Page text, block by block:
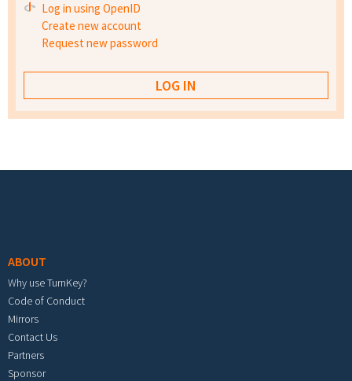
Log in using OpenID
Create new account
Request new password
ABOUT
Why use TurnKey?
Code of Conduct
Mirrors
Contact Us
Partners
Sponsor